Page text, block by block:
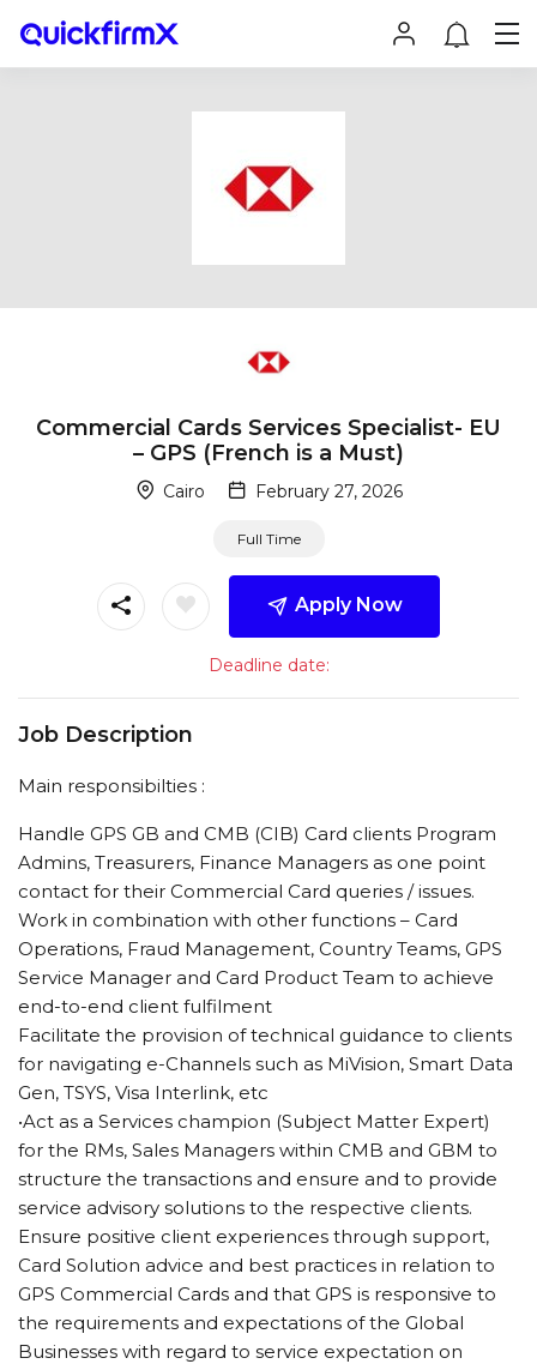
Commercial Cards Services Specialist- EU
– GPS (French is a Must)
Cairo February 27, 2026
Full Time
Apply Now
Deadline date:
Job Description
Main responsibilties :
Handle GPS GB and CMB (CIB) Card clients Program
Admins, Treasurers, Finance Managers as one point
contact for their Commercial Card queries / issues.
Work in combination with other functions – Card
Operations, Fraud Management, Country Teams, GPS
Service Manager and Card Product Team to achieve
end-to-end client fulfilment
Facilitate the provision of technical guidance to clients
for navigating e-Channels such as MiVision, Smart Data
Gen, TSYS, Visa Interlink, etc
•Act as a Services champion (Subject Matter Expert)
for the RMs, Sales Managers within CMB and GBM to
structure the transactions and ensure and to provide
service advisory solutions to the respective clients.
Ensure positive client experiences through support,
Card Solution advice and best practices in relation to
GPS Commercial Cards and that GPS is responsive to
the requirements and expectations of the Global
Businesses with regard to service expectation on